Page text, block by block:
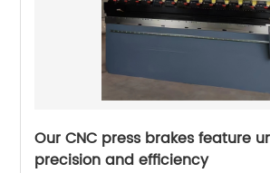
Our CNC press brakes feature
precision and efficiency